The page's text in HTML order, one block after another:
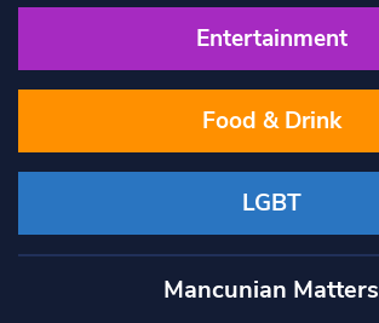
Entertainment
Food & Drink
LGBT
Mancunian Matters